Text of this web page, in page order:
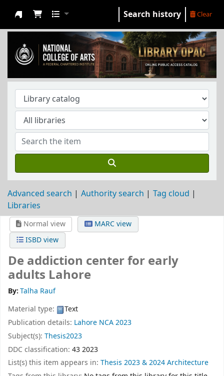
NCA Library
Search history Clear
Advanced search Authority search
Tag cloud
Libraries
Normal view
MARC view
ISBD view
De addiction center for early
adults Lahore
By:Talha Rauf
Material type:
Text
Publication details: Lahore NCA2023
Subject(s): Thesis2023
DDC classification: 43 2023
List(s) this item appears in: Thesis 2023 & 2024 Architecture